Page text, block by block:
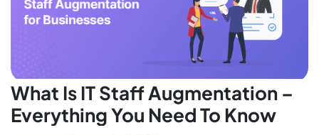
What Is IT Staff Augmentation –
Everything You Need To Know